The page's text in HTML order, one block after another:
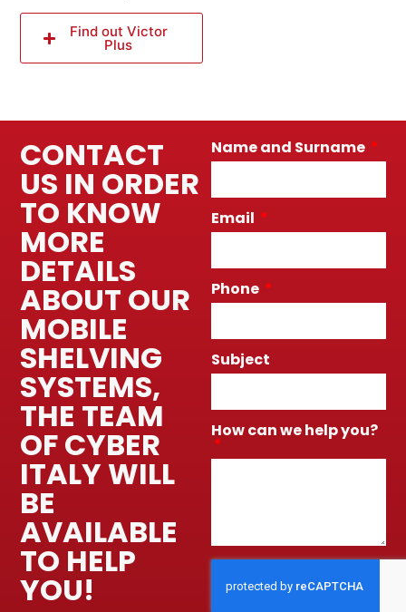
Find out Victor
Plus
CONTACT
US IN ORDER
TO KNOW
MORE
DETAILS
ABOUT OUR
MOBILE
SHELVING
SYSTEMS,
THE TEAM
OF CYBER
ITALY WILL
BE
AVAILABLE
TO HELP
YOU!
Name and Surname
Email
Phone
Subject
How can we help you?